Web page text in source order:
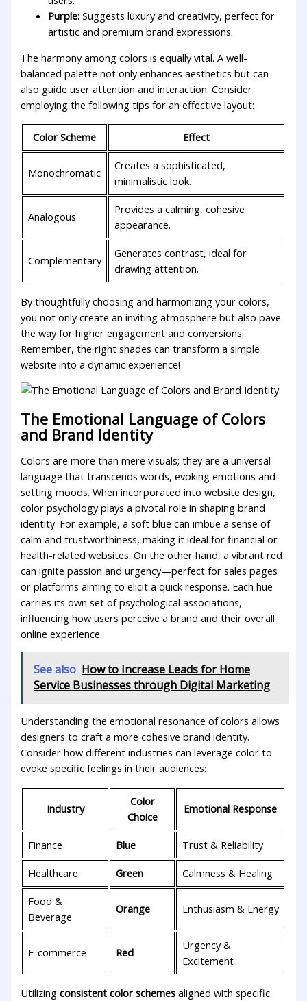
Purple: ​Suggests luxury⁢ and creativity, perfect for
artistic and premium brand expressions.
The ​harmony among​ colors is equally vital.‌ A well-
balanced palette not only enhances aesthetics⁣ but can⁣
also guide user attention and interaction. Consider
employing‌ the following tips for an effective layout:
Color Scheme Effect
Monochromatic
Creates a sophisticated,
⁣minimalistic look.
Analogous
Provides a ⁣calming, cohesive
appearance.
Complementary
Generates ⁢contrast, ideal ‌for
drawing attention.
By thoughtfully⁣ choosing and harmonizing your colors,
⁣you not only create an inviting atmosphere but ⁤also pave
the ‌way ‌for higher engagement and conversions.
Remember, the ​right shades ⁣can ⁣transform a‍ simple
website into a dynamic experience!
The Emotional ⁣Language ⁤of Colors
and Brand Identity
Colors are​ more than mere visuals; they are ⁣a universal
⁣language that transcends words, evoking emotions and
setting moods. When incorporated into website design,
color⁣ psychology plays a pivotal role‍ in shaping brand
identity. For example, a soft blue ⁤can imbue a⁢ sense ⁤of
calm and trustworthiness, making it ideal for financial or‌
health-related websites. On the other hand, a vibrant red
‌can ignite⁤ passion and urgency—perfect⁢ for sales pages
or platforms aiming to elicit a quick ​response. ‌Each‍ hue
carries its own ‍set of psychological associations,
influencing how users perceive a brand and ‍their overall
online experience.
See also How to Increase Leads for Home
Service Businesses through Digital Marketing
Understanding the emotional resonance⁣ of colors‌ allows⁣
designers to craft a more cohesive brand identity.
⁢Consider how ⁤different industries can ⁤leverage color ‌to ​
evoke specific feelings ‍in their audiences:
Industry
Color
Choice
Emotional Response
Finance Blue Trust & Reliability
Healthcare Green Calmness &⁢ Healing
Food &‌
Beverage
Orange Enthusiasm & Energy
E-commerce Red
Urgency &⁢
Excitement
Utilizingconsistent color schemes aligned with‍ specific​